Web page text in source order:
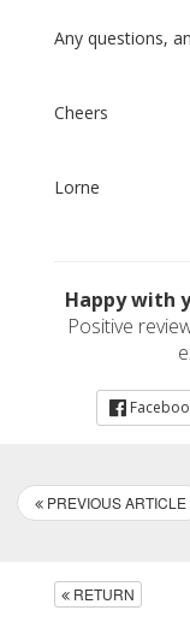
Any questions,
Cheers
Lorne
Happy with
Positive
PREVIOUS ARTICLE
RETURN